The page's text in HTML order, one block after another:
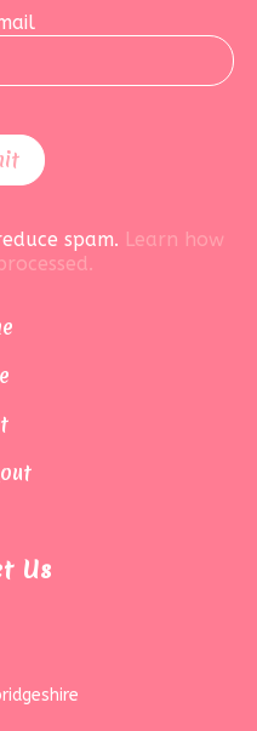
spam. Learn how
Us